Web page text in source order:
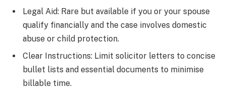
Legal Aid: Rare but available if you or your spouse
qualify financially and the case involves domestic
abuse or child protection.
Clear Instructions: Limit solicitor letters to concise
bullet lists and essential documents to minimise
billable time.